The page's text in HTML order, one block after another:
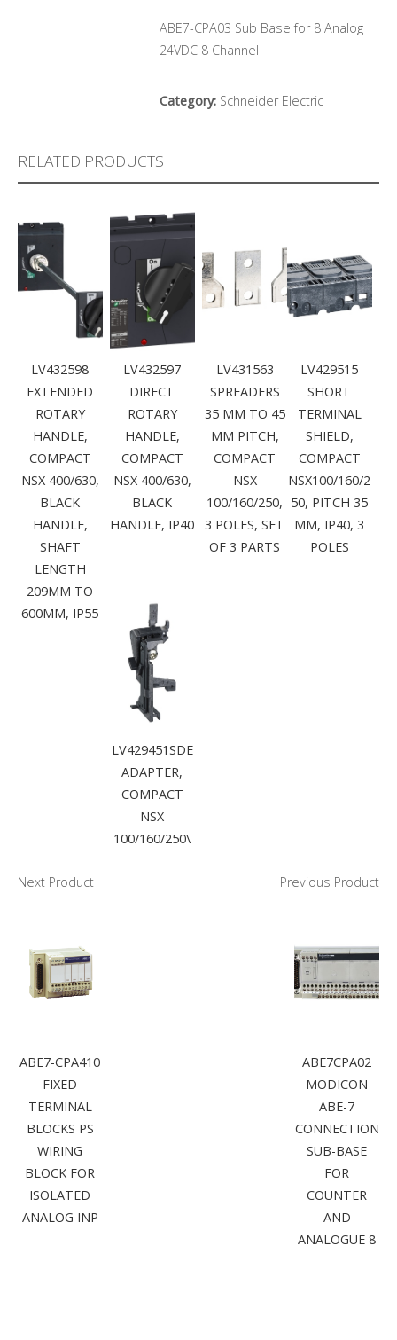
ABE7-CPA03 Sub Base for 8 Analog
24VDC 8 Channel
Category: Schneider Electric
RELATED PRODUCTS
LV432598
EXTENDED
ROTARY
HANDLE,
COMPACT
NSX 400/630,
BLACK
HANDLE,
SHAFT
LENGTH
209MM TO
600MM, IP55
LV432597
DIRECT
ROTARY
HANDLE,
COMPACT
NSX 400/630,
BLACK
HANDLE, IP40
LV431563
SPREADERS
35 MM TO 45
MM PITCH,
COMPACT
NSX
100/160/250,
3 POLES, SET
OF 3 PARTS
LV429515
SHORT
TERMINAL
SHIELD,
COMPACT
NSX100/160/2
50, PITCH 35
MM, IP40, 3
POLES
LV429451SDE
ADAPTER,
COMPACT
NSX
100/160/250\
Next Product
ABE7-CPA410
FIXED
TERMINAL
BLOCKS PS
WIRING
BLOCK FOR
ISOLATED
ANALOG INP
Previous Product
ABE7CPA02
MODICON
ABE-7
CONNECTION
SUB-BASE
FOR
COUNTER
AND
ANALOGUE 8